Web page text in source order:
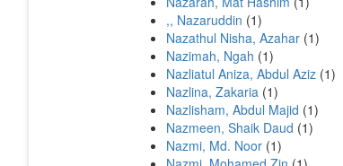
,, Nazaruddin (1)
Nazathul Nisha, Azahar (1)
Nazimah, Ngah (1)
Nazliatul Aniza, Abdul Aziz (1)
Nazlina, Zakaria (1)
Nazlisham, Abdul Majid (1)
Nazmeen, Shaik Daud (1)
Nazmi, Md. Noor (1)